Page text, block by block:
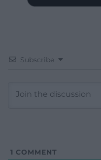
Subscribe
1 COMMENT